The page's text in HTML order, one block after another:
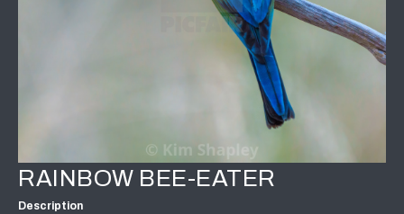
RAINBOW BEE-EATER
Description